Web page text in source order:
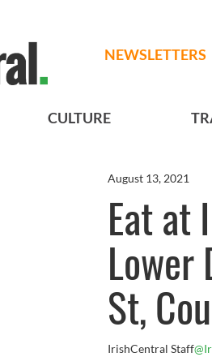
NEWSLETTERS
CULTURE
August 13, 2021
Eat at
Lower
St,
IrishCentral Staff